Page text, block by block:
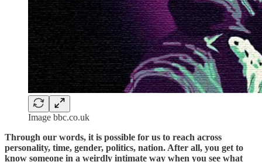
Image bbc.co.uk
Through our words, it is possible for us to reach across
personality, time, gender, politics, nation. After all, you get to
know someone in a weirdly intimate way when you see what